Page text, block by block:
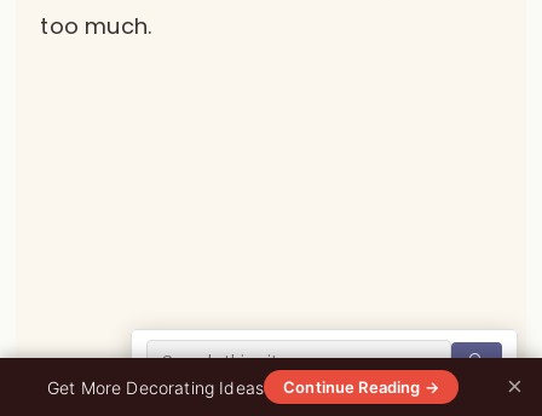
too much.
Get More Decorating Ideas Continue Reading → ×
🔍